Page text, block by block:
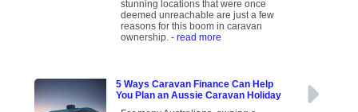
stunning locations that were once
deemed unreachable are just a few
reasons for this boom in caravan
ownership.- read more
5 Ways Caravan Finance Can Help
You Plan an Aussie Caravan Holiday